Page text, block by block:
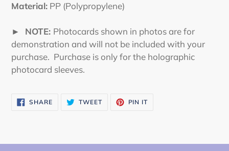
Material: PP (Polypropylene)
► NOTE: Photocards shown in photos are for
demonstration and will not be included with your
purchase. Purchase is only for the holographic
photocard sleeves.
SHARESHARE
ON
TWEETTWEET PIN IT